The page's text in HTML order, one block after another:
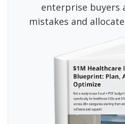
enterprise buyers
mistakes and